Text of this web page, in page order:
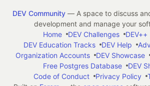
DEV Community— A space to discuss
development and manage your
Home
DEV Challenges DEV++
DEV Education Tracks
DEV Help
Organization Accounts
DEV Showcase
Free Postgres Database
DEV
Code of Conduct
Privacy Policy